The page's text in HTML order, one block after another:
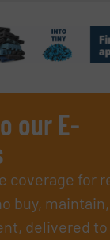
our E-
coverage for
buy,
delivered